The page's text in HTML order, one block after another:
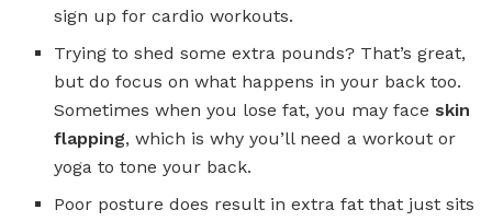
sign up for cardio workouts.
Trying to shed some extra pounds? That’s great,
but do focus on what happens in your back too.
Sometimes when you lose fat, you may face skin
flapping, which is why you’ll need a workout or
yoga to tone your back.
Poor posture does result in extra fat that just sits